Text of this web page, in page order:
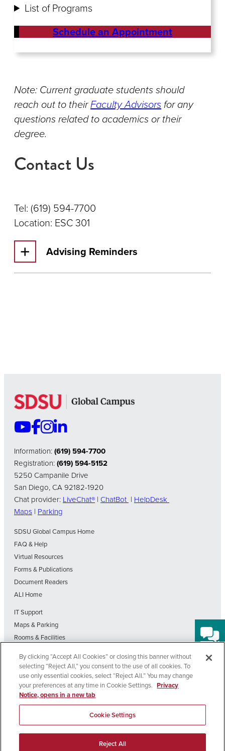
List of Programs
Schedule an Appointment
Note: Current graduate students should
reach out to theirFaculty Advisors for any
questions related to academics or their
degree.
Contact Us
Tel: (619) 594-7700
Location: ESC 301
Advising Reminders
Information:(619) 594-7700
Registration:(619) 594-5152
5250 Campanile Drive
San Diego, CA 92182-1920
Chat provider: LiveChat® | ChatBot | HelpDesk
Maps | Parking
SDSU Global Campus Home
FAQ & Help
Virtual Resources
Forms & Publications
Document Readers
ALI Home
IT Support
Maps & Parking
Rooms & Facilities
Visit Our Blog
Out-of-State Students State Authorization Status
Affirming Nondiscrimination
Policy
Privacy
Cookie
Copyright © 2026 SDSU Global Campus – All Rights Reserved
By clicking “Accept All Cookies” or closing this banner without
selecting “Reject All,” you consent to the use of all cookies. To
use only essential cookies, select “Reject All.” You may change
your preferences at any time in Cookie Settings. Privacy
Notice, opens in a new tab
Cookie Settings
Reject All